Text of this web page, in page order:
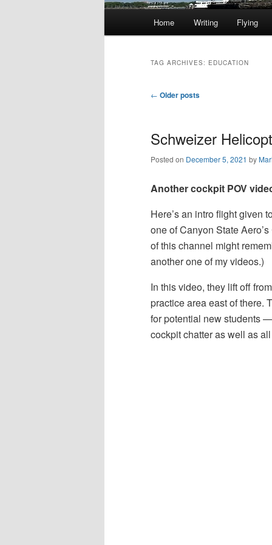
menu
Skip
to
primary
Skip
to
secondary
Home Writing Flying
TAG ARCHIVES: EDUCATION
Post
← Older posts
Schweizer
Posted on December 5, 2021 by
Another cockpit POV
Here’s an intro flight given
one of Canyon State
of this channel might
another one of my videos.)
In this video, they lift off
practice area east of there.
for potential new students
cockpit chatter as well as